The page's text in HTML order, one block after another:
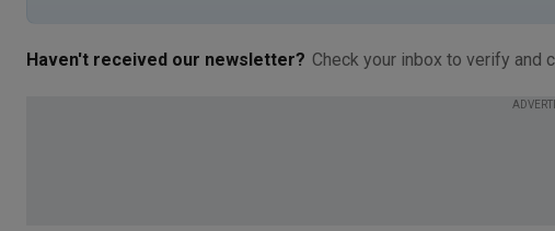
Haven't received our newsletter? Check your inbox to verify and